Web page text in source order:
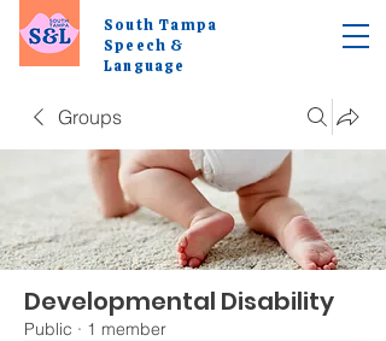
South Tampa
Speech &
Language
Groups
Developmental Disability
Public · 1 member